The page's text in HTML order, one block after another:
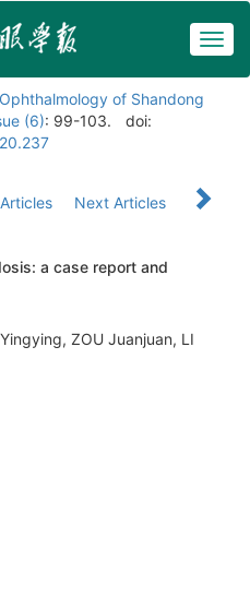
of Shandong
(6): 99-103.
doi:
Next Articles
a case report and
ZOU Juanjuan, LI